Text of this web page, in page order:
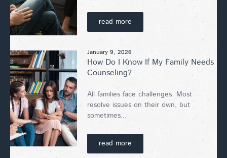
read more
January 9, 2026
How Do I Know If My Family Needs
Counseling?
All families face challenges. Most
resolve issues on their own, but
sometimes...
read more